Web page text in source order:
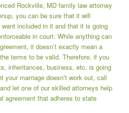
Rockville, MD family law attorney
you can be sure that it will
included in it and that it is going
in court. While anything can
it doesn’t exactly mean a
terms to be valid. Therefore, if you
inheritances, business, etc. is going
your marriage doesn’t work out, call
let one of our skilled attorneys help
agreement that adheres to state